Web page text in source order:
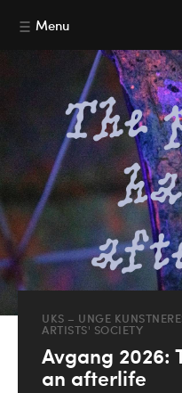
Menu
UKS – UNGE
ARTISTS' SOCIETY
Avgang 2026:
an afterlife